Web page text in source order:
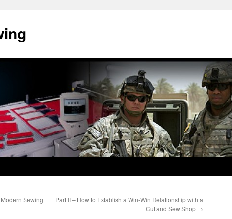
Sewing
Part II – How to Establish a Win-Win Relationship with a
Cut and Sew Shop →